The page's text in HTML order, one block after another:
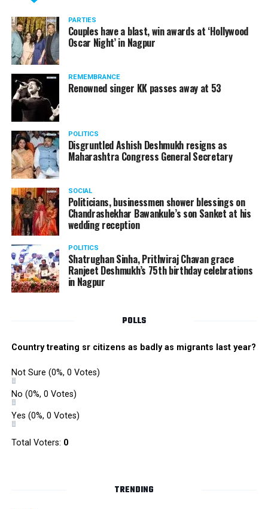
PARTIES
Couples have a blast, win awards at ‘Hollywood
Oscar Night’ in Nagpur
REMEMBRANCE
Renowned singer KK passes away at 53
POLITICS
Disgruntled Ashish Deshmukh resigns as
Maharashtra Congress General Secretary
SOCIAL
Politicians, businessmen shower blessings on
Chandrashekhar Bawankule’s son Sanket at his
wedding reception
POLITICS
Shatrughan Sinha, Prithviraj Chavan grace
Ranjeet Deshmukh’s 75th birthday celebrations
in Nagpur
POLLS
Country treating sr citizens as badly as migrants last year?
Not Sure (0%, 0 Votes)
No (0%, 0 Votes)
Yes (0%, 0 Votes)
Total Voters: 0
TRENDING